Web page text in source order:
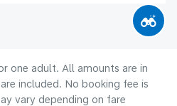
one adult. All amounts are in
included. No booking fee is
vary depending on fare